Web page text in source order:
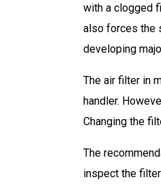
with a clogged
also forces the
developing
The air filter in
handler.
Changing the
The
inspect the